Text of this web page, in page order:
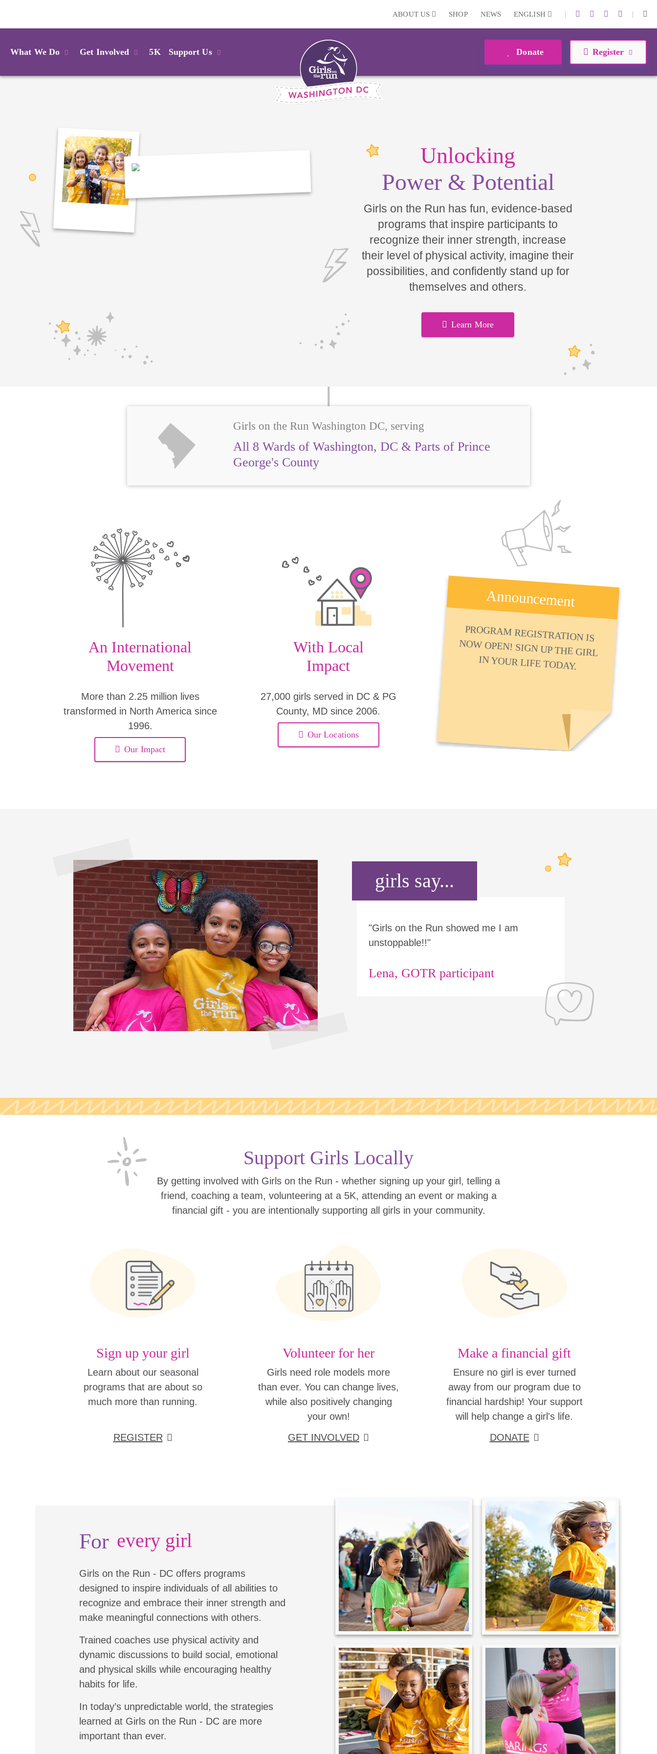
ABOUT US SHOP NEWS ENGLISH | |
What We Do Get Involved 5K Support Us Donate Register
Unlocking
Power & Potential
Girls on the Run has fun, evidence-based
programs that inspire participants to
recognize their inner strength, increase
their level of physical activity, imagine their
possibilities, and confidently stand up for
themselves and others.
Learn More
Girls on the Run Washington DC, serving
All 8 Wards of Washington, DC & Parts of Prince
George's County
An International
Movement
More than 2.25 million lives
transformed in North America since
1996.
Our Impact
With Local
Impact
27,000 girls served in DC & PG
County, MD since 2006.
Our Locations
Announcement
PROGRAM REGISTRATION IS
NOW OPEN! SIGN UP THE GIRL
IN YOUR LIFE TODAY.
girls say...
"Girls on the Run showed me I am
unstoppable!!"
Lena, GOTR participant
Support Girls Locally
By getting involved with Girls on the Run - whether signing up your girl, telling a
friend, coaching a team, volunteering at a 5K, attending an event or making a
financial gift - you are intentionally supporting all girls in your community.
Sign up your girl
Learn about our seasonal
programs that are about so
much more than running.
REGISTER
Volunteer for her
Girls need role models more
than ever. You can change lives,
while also positively changing
your own!
GET INVOLVED
Make a financial gift
Ensure no girl is ever turned
away from our program due to
financial hardship! Your support
will help change a girl's life.
DONATE
For every girl
Girls on the Run - DC offers programs
designed to inspire individuals of all abilities to
recognize and embrace their inner strength and
make meaningful connections with others.
Trained coaches use physical activity and
dynamic discussions to build social, emotional
and physical skills while encouraging healthy
habits for life.
In today’s unpredictable world, the strategies
learned at Girls on the Run - DC are more
important than ever.